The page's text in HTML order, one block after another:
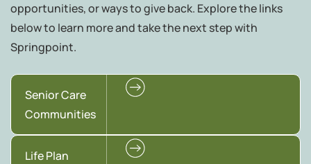
opportunities, or ways to give back. Explore the links
below to learn more and take the next step with
Springpoint.
Senior Care
Communities
Life Plan